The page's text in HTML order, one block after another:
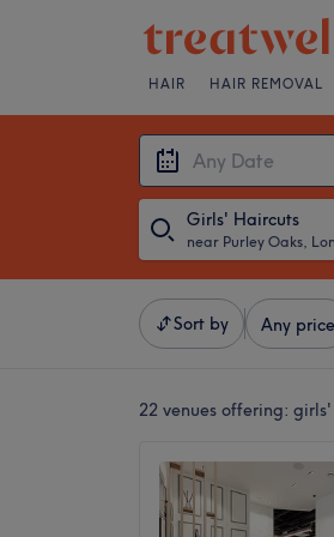
HAIR HAIR REMOVAL
Girls' Haircuts
near Purley Oaks,
Sort by Any price
22 venues offering: girls'